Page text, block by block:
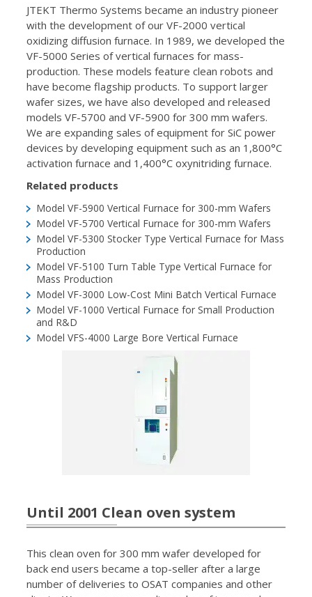
JTEKT Thermo Systems became an industry pioneer
with the development of our VF-2000 vertical
oxidizing diffusion furnace. In 1989, we developed the
VF-5000 Series of vertical furnaces for mass-
production. These models feature clean robots and
have become flagship products. To support larger
wafer sizes, we have also developed and released
models VF-5700 and VF-5900 for 300 mm wafers.
We are expanding sales of equipment for SiC power
devices by developing equipment such as an 1,800°C
activation furnace and 1,400°C oxynitriding furnace.
Related products
Model VF-5900Vertical Furnace for 300-mm Wafers
Model VF-5700Vertical Furnace for 300-mm Wafers
Model VF-5300Stocker Type Vertical Furnace for Mass
Production
Model VF-5100 Turn Table Type Vertical Furnace for
Mass Production
Model VF-3000 Low-Cost Mini Batch Vertical Furnace
Model VF-1000Vertical Furnace for Small Production
and R&D
Model VFS-4000 Large Bore Vertical Furnace
Until 2001 Clean oven system
This clean oven for 300 mm wafer developed for
back end users became a top-seller after a large
number of deliveries to OSAT companies and other